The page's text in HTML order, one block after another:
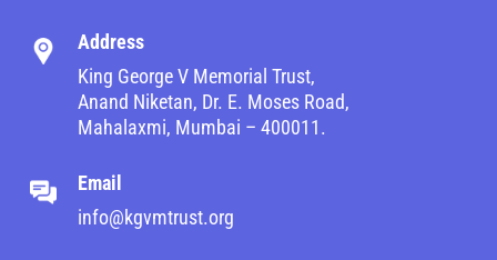
Address
King George V Memorial Trust,
Anand Niketan, Dr. E. Moses Road,
Mahalaxmi, Mumbai – 400011.
Email
info@kgvmtrust.org